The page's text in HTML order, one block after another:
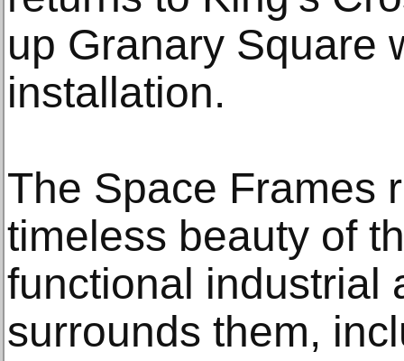
up Granary Square
installation.
The Space Frames
timeless beauty of
functional industrial
surrounds them,